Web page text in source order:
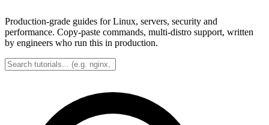
Production-grade guides for Linux, servers, security and
performance. Copy-paste commands, multi-distro support, written
by engineers who run this in production.